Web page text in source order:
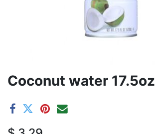
Coconut water 17.5oz